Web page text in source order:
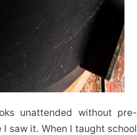
unattended without pre-
saw it. When I taught school